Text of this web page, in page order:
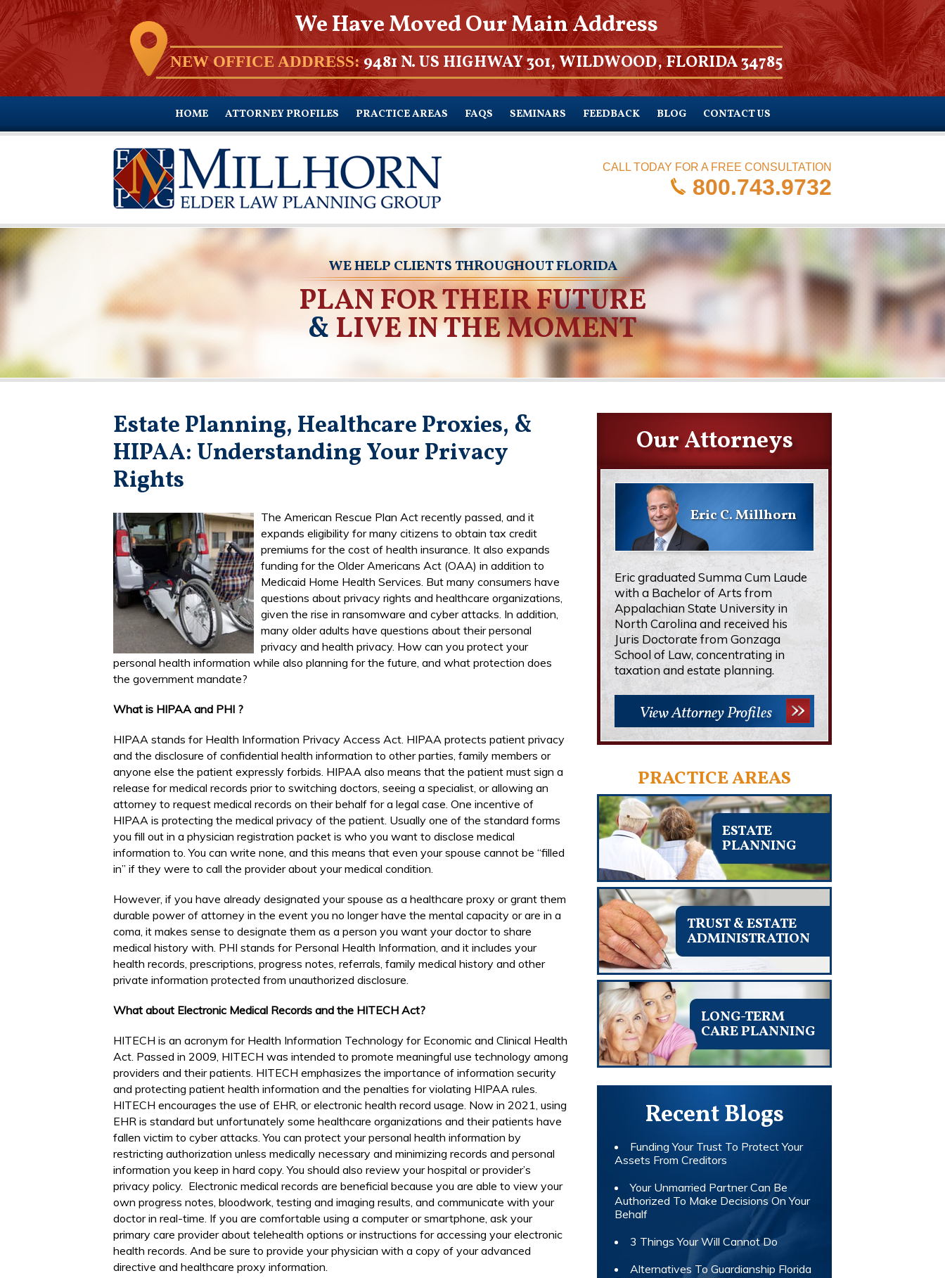
We Have Moved Our Main Address
NEW OFFICE ADDRESS:9481 N. US HIGHWAY 301, WILDWOOD, FLORIDA 34785
HOME ATTORNEY PROFILES PRACTICE AREAS FAQS SEMINARS FEEDBACK BLOG CONTACT US
CALL TODAY FOR A FREE CONSULTATION
800.743.9732
WE HELP CLIENTS THROUGHOUT FLORIDA
PLAN FOR THEIR FUTURE
&LIVE IN THE MOMENT
Estate Planning, Healthcare Proxies, &
HIPAA: Understanding Your Privacy
Rights
The American Rescue Plan Act recently passed, and it
expands eligibility for many citizens to obtain tax credit
premiums for the cost of health insurance. It also expands
funding for the Older Americans Act (OAA) in addition to
Medicaid Home Health Services. But many consumers have
questions about privacy rights and healthcare organizations,
given the rise in ransomware and cyber attacks. In addition,
many older adults have questions about their personal
privacy and health privacy. How can you protect your
personal health information while also planning for the future, and what protection does
the government mandate?
What is HIPAA and PHI ?
HIPAA stands for Health Information Privacy Access Act. HIPAA protects patient privacy
and the disclosure of confidential health information to other parties, family members or
anyone else the patient expressly forbids. HIPAA also means that the patient must sign a
release for medical records prior to switching doctors, seeing a specialist, or allowing an
attorney to request medical records on their behalf for a legal case. One incentive of
HIPAA is protecting the medical privacy of the patient. Usually one of the standard forms
you fill out in a physician registration packet is who you want to disclose medical
information to. You can write none, and this means that even your spouse cannot be “filled
in” if they were to call the provider about your medical condition.
However, if you have already designated your spouse as a healthcare proxy or grant them
durable power of attorney in the event you no longer have the mental capacity or are in a
coma, it makes sense to designate them as a person you want your doctor to share
medical history with. PHI stands for Personal Health Information, and it includes your
health records, prescriptions, progress notes, referrals, family medical history and other
private information protected from unauthorized disclosure.
What about Electronic Medical Records and the HITECH Act?
HITECH is an acronym for Health Information Technology for Economic and Clinical Health
Act. Passed in 2009, HITECH was intended to promote meaningful use technology among
providers and their patients. HITECH emphasizes the importance of information security
and protecting patient health information and the penalties for violating HIPAA rules.
HITECH encourages the use of EHR, or electronic health record usage. Now in 2021, using
EHR is standard but unfortunately some healthcare organizations and their patients have
fallen victim to cyber attacks. You can protect your personal health information by
restricting authorization unless medically necessary and minimizing records and personal
information you keep in hard copy. You should also review your hospital or provider’s
privacy policy. Electronic medical records are beneficial because you are able to view your
own progress notes, bloodwork, testing and imaging results, and communicate with your
doctor in real-time. If you are comfortable using a computer or smartphone, ask your
primary care provider about telehealth options or instructions for accessing your electronic
health records. And be sure to provide your physician with a copy of your advanced
directive and healthcare proxy information.
Our Attorneys
Eric C. Millhorn
Eric graduated Summa Cum Laude
with a Bachelor of Arts from
Appalachian State University in
North Carolina and received his
Juris Doctorate from Gonzaga
School of Law, concentrating in
taxation and estate planning.
View Attorney Profiles
PRACTICE AREAS
ESTATE
PLANNING
TRUST & ESTATE
ADMINISTRATION
LONG-TERM
CARE PLANNING
Recent Blogs
Funding Your Trust To Protect Your
Assets From Creditors
Your Unmarried Partner Can Be
Authorized To Make Decisions On Your
Behalf
3 Things Your Will Cannot Do
Alternatives To Guardianship Florida